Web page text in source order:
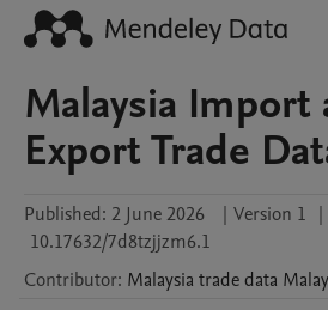
Malaysia Import
Export Trade
Published: 2 June 2026 | Version 1 |
10.17632/7d8tzjjzm6.1
Contributor: Malaysia trade data